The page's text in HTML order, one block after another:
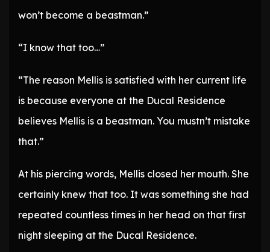
won’t become a beastman.”
“I know that too…”
“The reason Mellis is satisfied with her current life
is because everyone at the Ducal Residence
believes Mellis is a beastman. You mustn’t mistake
that.”
At his piercing words, Mellis closed her mouth. She
certainly knew that too. It was something she had
repeated countless times in her head on that first
night sleeping at the Ducal Residence.